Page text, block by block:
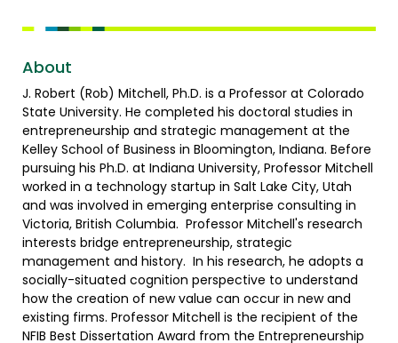
About
J. Robert (Rob) Mitchell, Ph.D. is a Professor at Colorado
State University. He completed his doctoral studies in
entrepreneurship and strategic management at the
Kelley School of Business in Bloomington, Indiana. Before
pursuing his Ph.D. at Indiana University, Professor Mitchell
worked in a technology startup in Salt Lake City, Utah
and was involved in emerging enterprise consulting in
Victoria, British Columbia. Professor Mitchell's research
interests bridge entrepreneurship, strategic
management and history. In his research, he adopts a
socially-situated cognition perspective to understand
how the creation of new value can occur in new and
existing firms. Professor Mitchell is the recipient of the
NFIB Best Dissertation Award from the Entrepreneurship